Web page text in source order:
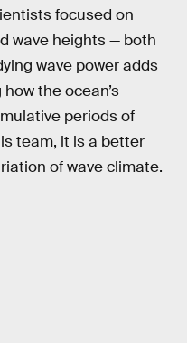
focused on
wave heights — both
wave power adds
the ocean’s
periods of
team, it is a better
of wave climate.